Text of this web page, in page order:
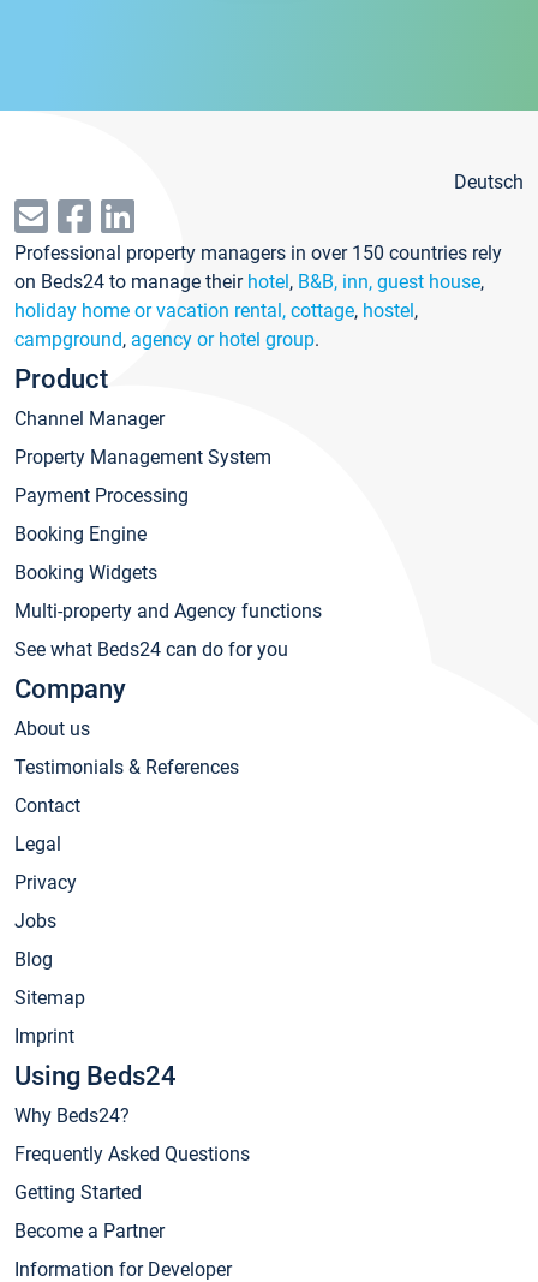
Deutsch
Professional property managers in over 150 countries rely
on Beds24 to manage their hotel, B&B, inn, guest house,
holiday home or vacation rental, cottage, hostel,
campground, agency or hotel group.
Product
Channel Manager
Property Management System
Payment Processing
Booking Engine
Booking Widgets
Multi-property and Agency functions
See what Beds24 can do for you
Company
About us
Testimonials & References
Contact
Legal
Privacy
Jobs
Blog
Sitemap
Imprint
Using Beds24
Why Beds24?
Frequently Asked Questions
Getting Started
Become a Partner
Information for Developer